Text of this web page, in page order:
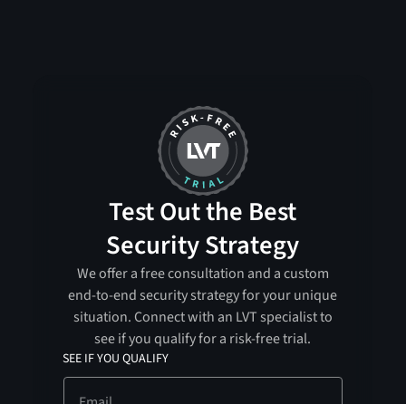
Test Out the Best
Security Strategy
We offer a free consultation and a custom
end-to-end security strategy for your unique
situation. Connect with an LVT specialist to
see if you qualify for a risk-free trial.
SEE IF YOU QUALIFY